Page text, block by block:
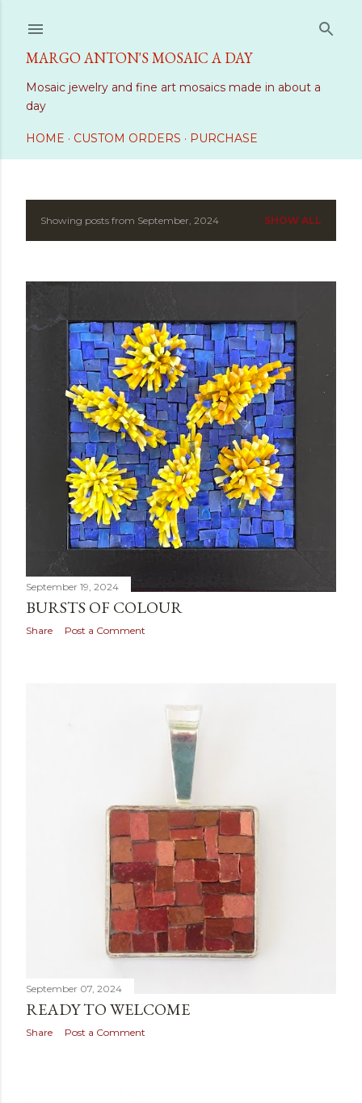
MARGO ANTON'S MOSAIC A DAY
Mosaic jewelry and fine art mosaics made in about a
day
HOME CUSTOM ORDERS PURCHASE
P
t
Showing posts from September, 2024 SHOW ALL
September 19, 2024
BURSTS OF COLOUR
Share Post a Comment
September 07, 2024
READY TO WELCOME
Share Post a Comment